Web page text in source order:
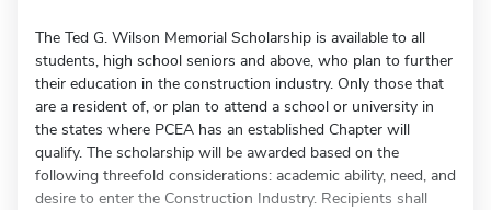
The Ted G. Wilson Memorial Scholarship is available to all
students, high school seniors and above, who plan to further
their education in the construction industry. Only those that
are a resident of, or plan to attend a school or university in
the states where PCEA has an established Chapter will
qualify. The scholarship will be awarded based on the
following threefold considerations: academic ability, need, and
desire to enter the Construction Industry. Recipients shall